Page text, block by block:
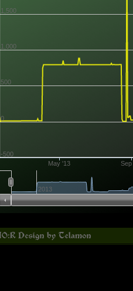
May '13
-500
0
500
1,000
1,500
2013